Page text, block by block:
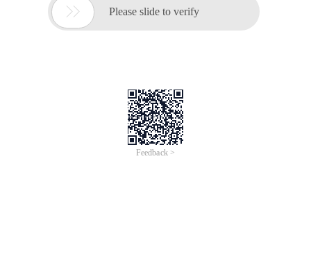
 Please slide to verify
Feedback >